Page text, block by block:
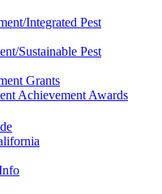
Integrated Pest
Sustainable Pest
Grants
Achievement Awards